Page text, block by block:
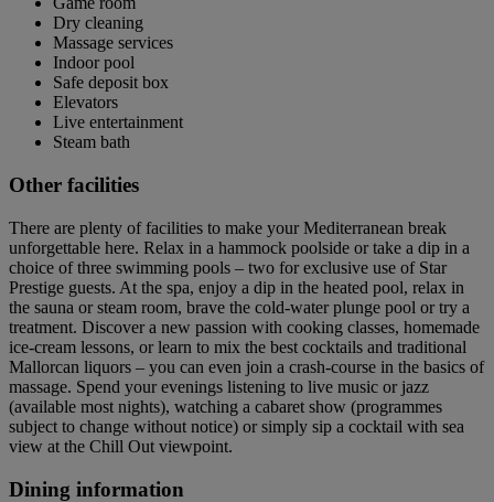
Dry cleaning
Massage services
Indoor pool
Safe deposit box
Elevators
Live entertainment
Steam bath
Other facilities
There are plenty of facilities to make your Mediterranean break
unforgettable here. Relax in a hammock poolside or take a dip in a
choice of three swimming pools – two for exclusive use of Star
Prestige guests. At the spa, enjoy a dip in the heated pool, relax in
the sauna or steam room, brave the cold-water plunge pool or try a
treatment. Discover a new passion with cooking classes, homemade
ice-cream lessons, or learn to mix the best cocktails and traditional
Mallorcan liquors – you can even join a crash-course in the basics of
massage. Spend your evenings listening to live music or jazz
(available most nights), watching a cabaret show (programmes
subject to change without notice) or simply sip a cocktail with sea
view at the Chill Out viewpoint.
Dining information